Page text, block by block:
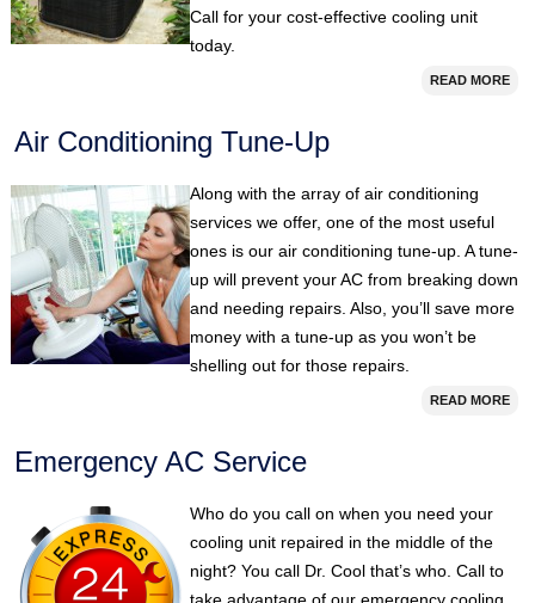
Call for your cost-effective cooling unit
today.
READ MORE
Air Conditioning Tune-Up
Along with the array of air conditioning
services we offer, one of the most useful
ones is our air conditioning tune-up. A tune-
up will prevent your AC from breaking down
and needing repairs. Also, you’ll save more
money with a tune-up as you won’t be
shelling out for those repairs.
READ MORE
Emergency AC Service
Who do you call on when you need your
cooling unit repaired in the middle of the
night? You call Dr. Cool that’s who. Call to